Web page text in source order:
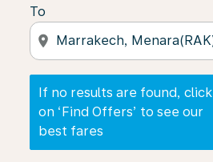
To
location_on
If no results are found, click
on ‘Find Offers’ to see our
best fares